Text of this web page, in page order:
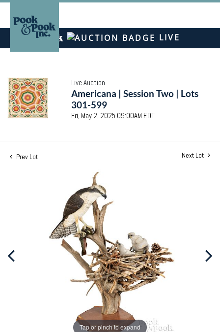
LIVE
Live Auction
Americana | Session Two | Lots
301-599
Fri, May 2, 2025 09:00AM EDT
Prev Lot Next Lot
Tap or pinch to expand